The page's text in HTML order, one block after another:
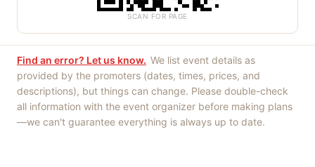
SCAN FOR PAGE
Find an error? Let us know. We list event details as
provided by the promoters (dates, times, prices, and
descriptions), but things can change. Please double-check
all information with the event organizer before making plans
—we can't guarantee everything is always up to date.